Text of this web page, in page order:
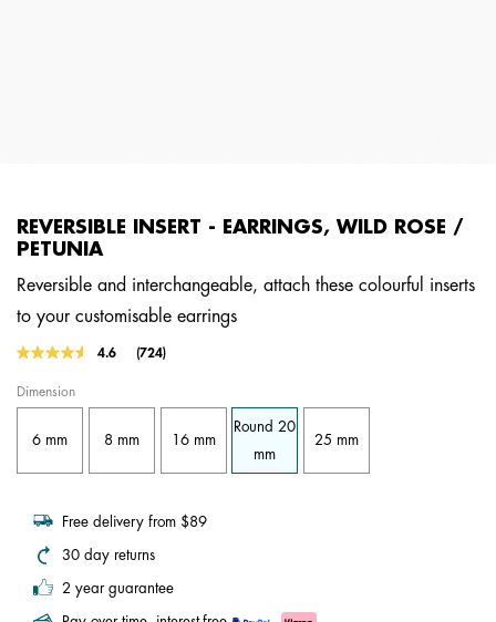
REVERSIBLE INSERT - EARRINGS, WILD ROSE /
PETUNIA
Reversible and interchangeable, attach these colourful inserts
to your customisable earrings
4.5 out of 5 Customer Rating
4.6
Read
Same
page
link.
(724)
Dimension
6 mm 8 mm 16 mm
Round 20
mm
25 mm
Free delivery from $89
30 day returns
2 year guarantee